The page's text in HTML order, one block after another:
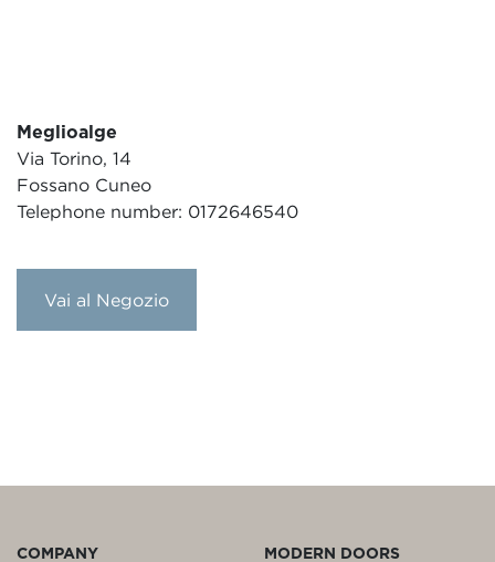
Meglioalge
Via Torino, 14
Fossano Cuneo
Telephone number: 0172646540
Vai al Negozio
COMPANY
MODERN DOORS